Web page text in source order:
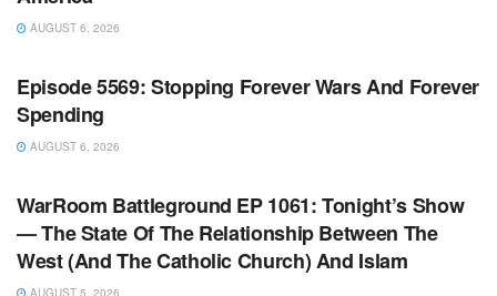
AUGUST 6, 2026
WARROOM FULL EPISODES | STEPHEN K. BANNON’S
Episode 5569: Stopping Forever Wars And Forever
Spending
AUGUST 6, 2026
WARROOM FULL EPISODES | STEPHEN K. BANNON’S
WarRoom Battleground EP 1061: Tonight’s Show
— The State Of The Relationship Between The
West (And The Catholic Church) And Islam
AUGUST 5, 2026